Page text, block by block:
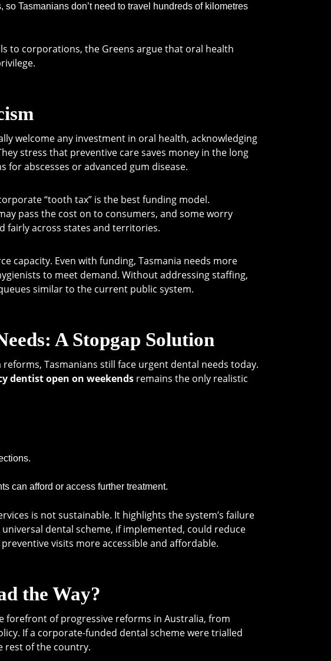
so Tasmanians don’t need to travel hundreds of kilometres
to corporations, the Greens argue that oral health
welcome any investment in oral health, acknowledging
stress that preventive care saves money in the long
for abscesses or advanced gum disease.
“tooth tax” is the best funding model.
pass the cost on to consumers, and some worry
fairly across states and territories.
capacity. Even with funding, Tasmania needs more
to meet demand. Without addressing staffing,
similar to the current public system.
A Stopgap Solution
Tasmanians still face urgent dental needs today.
dentist open on weekendsremains the only realistic
can afford or access further treatment.
is not sustainable. It highlights the system’s failure
dental scheme, if implemented, could reduce
visits more accessible and affordable.
the Way?
forefront of progressive reforms in Australia, from
If a corporate-funded dental scheme were trialled
rest of the country.